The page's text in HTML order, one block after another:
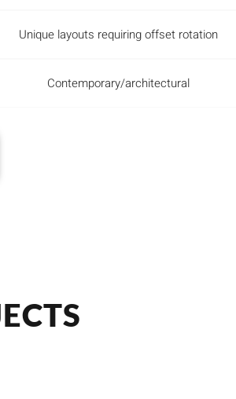
Unique layouts requiring offset rotation
Contemporary/architectural